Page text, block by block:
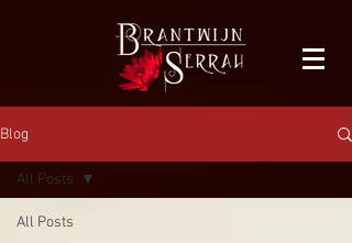
Blog
All Posts
All Posts